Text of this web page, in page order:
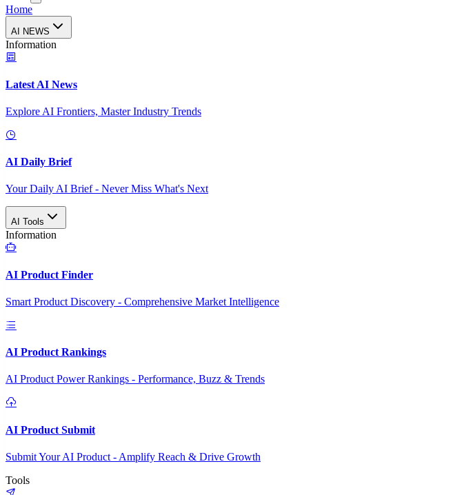
Home
AI NEWS
Information
Latest AI News
Explore AI Frontiers, Master Industry Trends
AI Daily Brief
Your Daily AI Brief - Never Miss What's Next
AI Tools
Information
AI Product Finder
Smart Product Discovery - Comprehensive Market Intelligence
AI Product Rankings
AI Product Power Rankings - Performance, Buzz & Trends
AI Product Submit
Submit Your AI Product - Amplify Reach & Drive Growth
Tools